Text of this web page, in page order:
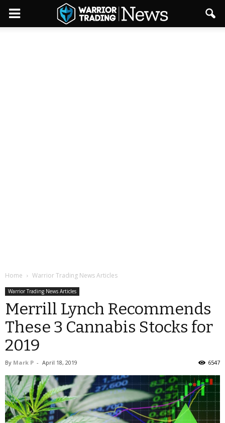
Home Warrior Trading News Articles
Warrior Trading News Articles
Merrill Lynch Recommends
These 3 Cannabis Stocks for
2019
By Mark P - April 18, 2019 6547